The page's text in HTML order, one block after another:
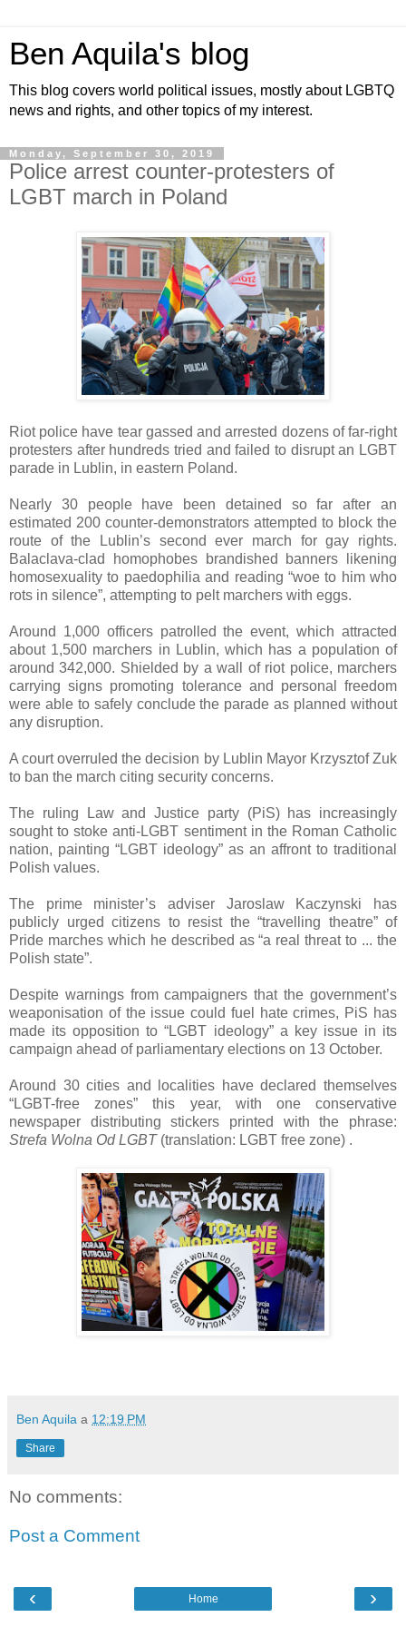
Ben Aquila's blog
This blog covers world political issues, mostly about LGBTQ
news and rights, and other topics of my interest.
Monday, September 30, 2019
Police arrest counter-protesters of
LGBT march in Poland
Riot police have tear gassed and arrested dozens of far-right
protesters after hundreds tried and failed to disrupt an LGBT
parade in Lublin, in eastern Poland.
Nearly 30 people have been detained so far after an
estimated 200 counter-demonstrators attempted to block the
route of the Lublin’s second ever march for gay rights.
Balaclava-clad homophobes brandished banners likening
homosexuality to paedophilia and reading “woe to him who
rots in silence”, attempting to pelt marchers with eggs.
Around 1,000 officers patrolled the event, which attracted
about 1,500 marchers in Lublin, which has a population of
around 342,000. Shielded by a wall of riot police, marchers
carrying signs promoting tolerance and personal freedom
were able to safely conclude the parade as planned without
any disruption.
A court overruled the decision by Lublin Mayor Krzysztof Zuk
to ban the march citing security concerns.
The ruling Law and Justice party (PiS) has increasingly
sought to stoke anti-LGBT sentiment in the Roman Catholic
nation, painting “LGBT ideology” as an affront to traditional
Polish values.
The prime minister’s adviser Jaroslaw Kaczynski has
publicly urged citizens to resist the “travelling theatre” of
Pride marches which he described as “a real threat to ... the
Polish state”.
Despite warnings from campaigners that the government’s
weaponisation of the issue could fuel hate crimes, PiS has
made its opposition to “LGBT ideology” a key issue in its
campaign ahead of parliamentary elections on 13 October.
Around 30 cities and localities have declared themselves
“LGBT-free zones” this year, with one conservative
newspaper distributing stickers printed with the phrase:
Strefa Wolna Od LGBT(translation: LGBT free zone) .
Ben Aquila a 12:19 PM
Share
No comments:
Post a Comment
‹ ›
Home